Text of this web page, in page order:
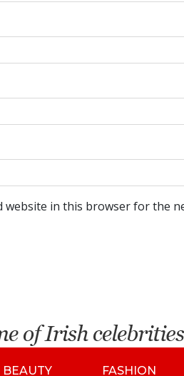
website in this browser for the
BEAUTY FASHION